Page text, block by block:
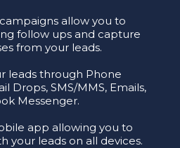
allow you to
follow ups and capture
from your leads.
leads through Phone
Drops, SMS/MMS, Emails,
Messenger.
app allowing you to
your leads on all devices.